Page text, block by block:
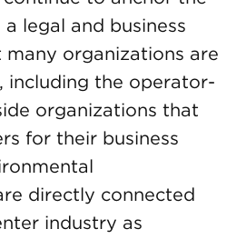
a legal and business
organizations are
including the operator-
organizations that
for their business
directly connected
industry as